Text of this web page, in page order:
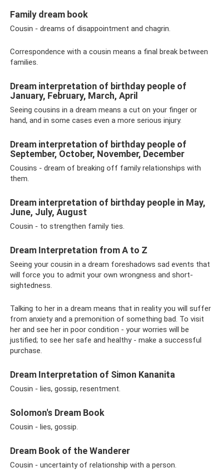
Family dream book
Cousin - dreams of disappointment and chagrin.
Correspondence with a cousin means a final break between
families.
Dream interpretation of birthday people of
January, February, March, April
Seeing cousins ​​in a dream means a cut on your finger or
hand, and in some cases even a more serious injury.
Dream interpretation of birthday people of
September, October, November, December
Cousins ​​- dream of breaking off family relationships with
them.
Dream interpretation of birthday people in May,
June, July, August
Cousin - to strengthen family ties.
Dream Interpretation from A to Z
Seeing your cousin in a dream foreshadows sad events that
will force you to admit your own wrongness and short-
sightedness.
Talking to her in a dream means that in reality you will suffer
from anxiety and a premonition of something bad. To visit
her and see her in poor condition - your worries will be
justified; to see her safe and healthy - make a successful
purchase.
Dream Interpretation of Simon Kananita
Cousin - lies, gossip, resentment.
Solomon's Dream Book
Cousin - lies, gossip.
Dream Book of the Wanderer
Cousin - uncertainty of relationship with a person.